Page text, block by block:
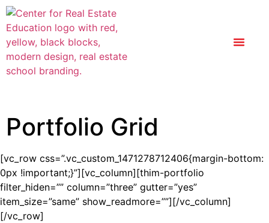
Portfolio Grid
[vc_row css=”.vc_custom_1471278712406{margin-bottom:
0px !important;}”][vc_column][thim-portfolio
filter_hiden=”” column=”three” gutter=”yes”
item_size=”same” show_readmore=””][/vc_column]
[/vc_row]